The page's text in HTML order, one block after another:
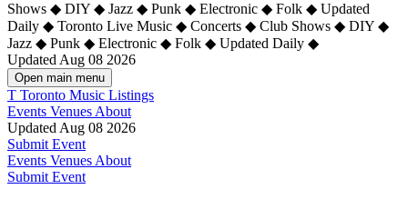
Shows ◆ DIY ◆ Jazz ◆ Punk ◆ Electronic ◆ Folk ◆ Updated
Daily ◆ Toronto Live Music ◆ Concerts ◆ Club Shows ◆ DIY ◆
Jazz ◆ Punk ◆ Electronic ◆ Folk ◆ Updated Daily ◆
Updated Aug 08 2026
Open main menu
T Toronto Music Listings
Events Venues About
Updated Aug 08 2026
Submit Event
Events Venues About
Submit Event